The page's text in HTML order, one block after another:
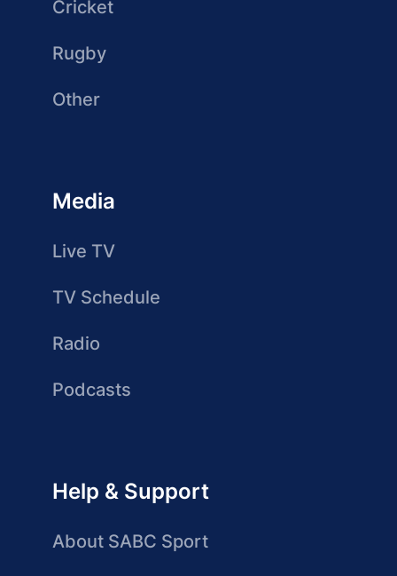
Cricket
Rugby
Other
Media
Live TV
TV Schedule
Radio
Podcasts
Help & Support
About SABC Sport